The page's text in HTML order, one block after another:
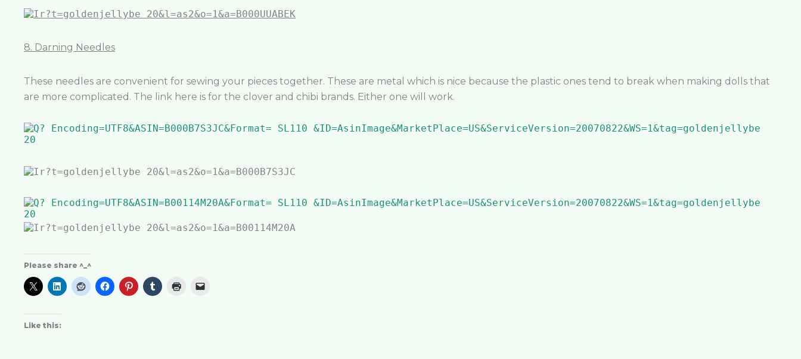
8. Darning Needles
These needles are convenient for sewing your pieces together. These are metal which is nice because the plastic ones tend to break when making dolls that
are more complicated. The link here is for the clover and chibi brands. Either one will work.
Please share ^_^
Like this: